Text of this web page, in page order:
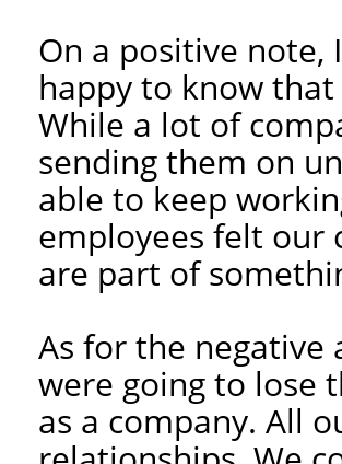
On a positive
happy to know
While a lot of
sending them on
able to keep
employees felt
are part of
As for the negative
were going to lose
as a company. All